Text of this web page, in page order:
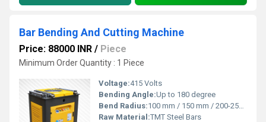
Bar Bending And Cutting Machine
Price: 88000 INR / Piece
Minimum Order Quantity : 1 Piece
Voltage:415 Volts
Bending Angle:Up to 180 degree
Bend Radius:100 mm / 150 mm / 200-250 mm
Raw Material:TMT Steel Bars